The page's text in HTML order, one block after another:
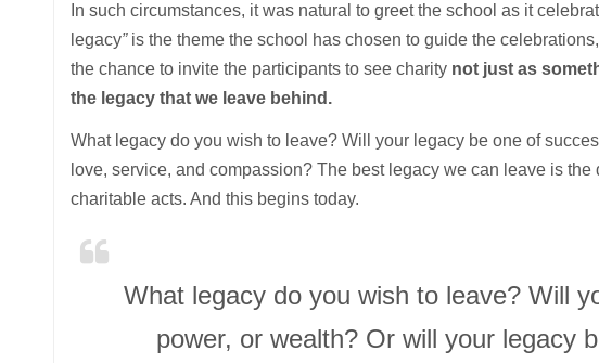
In such circumstances, it was natural to greet the school as it
legacy”is the theme the school has chosen to guide the
the chance to invite the participants to see charity not just as
the legacy that we leave behind.
What legacy do you wish to leave? Will your legacy be one of
love, service, and compassion? The best legacy we can leave is
charitable acts. And this begins today.
What legacy do you wish to leave? Will
power, or wealth? Or will your legacy